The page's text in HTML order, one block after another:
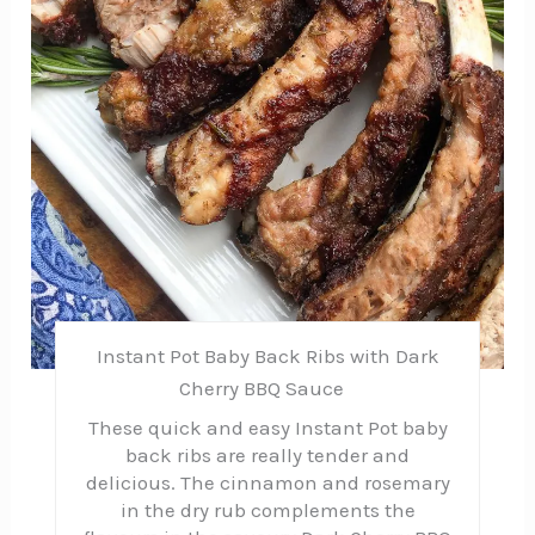
Instant Pot Baby Back Ribs with Dark
Cherry BBQ Sauce
These quick and easy Instant Pot baby
back ribs are really tender and
delicious. The cinnamon and rosemary
in the dry rub complements the